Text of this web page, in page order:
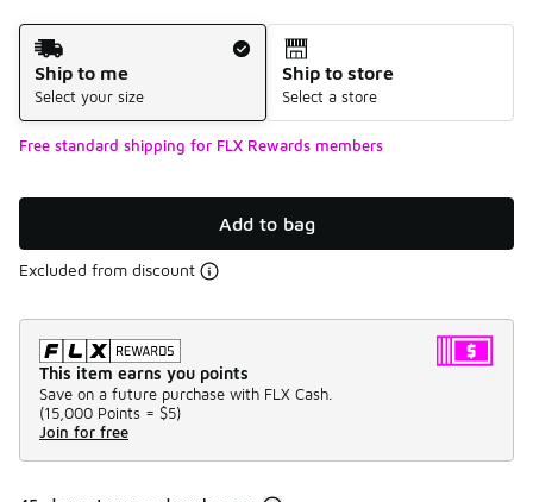
Shipping Method
Ship to me
Select your size
Ship to store
Select a store
Free standard shipping for FLX Rewards members
Add to bag
Excluded from discount
This item earns you points
Save on a future purchase with FLX Cash.
(15,000 Points = $5)
Join for free